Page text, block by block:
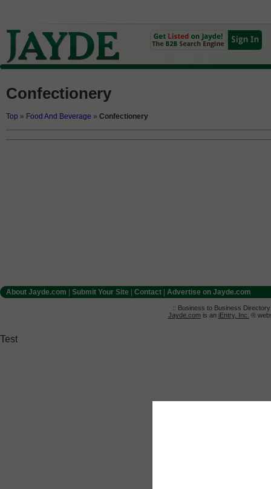
Confectionery
Top » Food And Beverage » Confectionery
About Jayde.com Submit Your Site Contact Advertise on Jayde.com
:: Business to Business
Jayde.comis an iEntry, Inc. ®
Test